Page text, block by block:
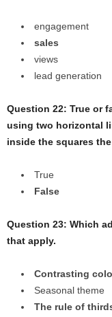
engagement
sales
views
lead generation
Question 22: True or
using two horizontal
inside the squares
True
False
Question 23: Which
that apply.
Contrasting
Seasonal theme
The rule of